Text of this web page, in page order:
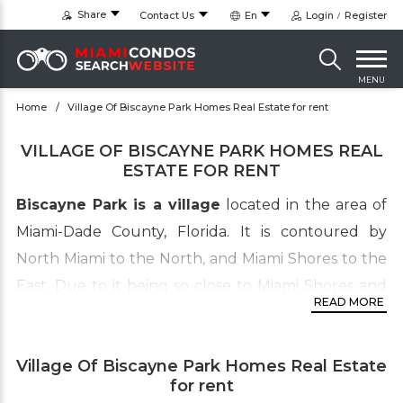
Share Contact Us En Login Register
MENU
Home Village Of Biscayne Park Homes Real Estate for rent
VILLAGE OF BISCAYNE PARK HOMES REAL
ESTATE FOR RENT
Biscayne Park is a village located in the area of
Miami-Dade County, Florida. It is contoured by
North Miami to the North, and Miami Shores to the
East. Due to it being so close to Miami Shores and
its golf course, the village of Biscayne Park has
for those who can’t quite afford the high prices of
READ MORE
Village Of Biscayne Park Homes Real Estate
for rent